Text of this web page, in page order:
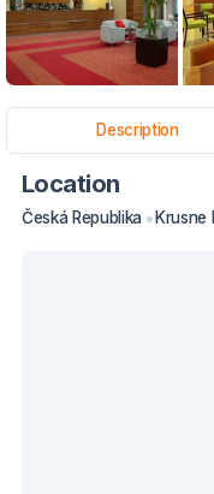
Description
Location
Česká Republika Krusne